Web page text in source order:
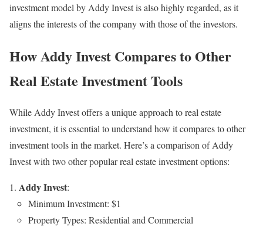
investment model by Addy Invest is also highly regarded, as it
aligns the interests of the company with those of the investors.
How Addy Invest Compares to Other
Real Estate Investment Tools
While Addy Invest offers a unique approach to real estate
investment, it is essential to understand how it compares to other
investment tools in the market. Here’s a comparison of Addy
Invest with two other popular real estate investment options:
Addy Invest:
Minimum Investment: $1
Property Types: Residential and Commercial